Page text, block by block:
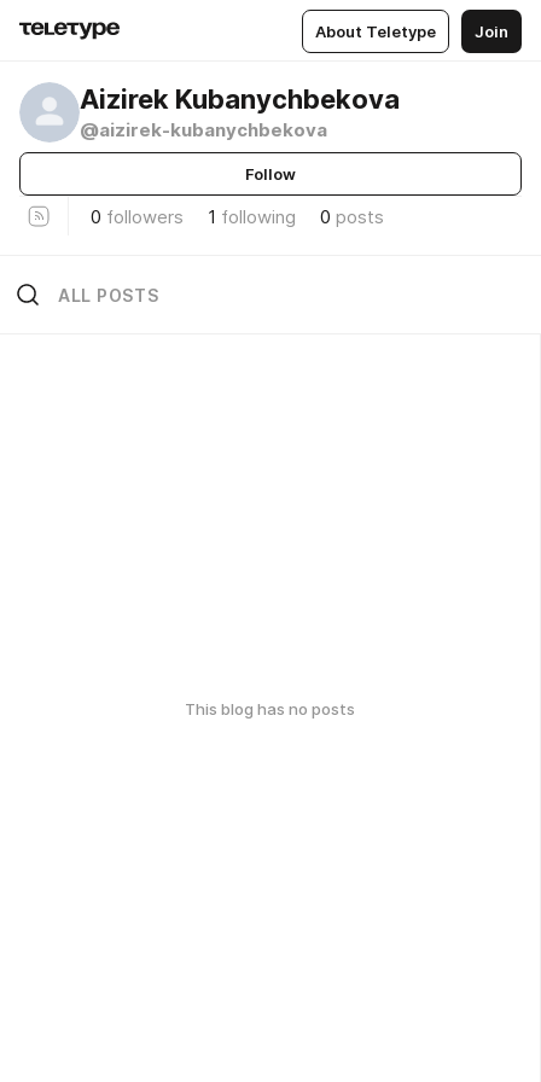
About Teletype Join
Aizirek Kubanychbekova
@aizirek-kubanychbekova
Follow
0 followers 1 following 0 posts
ALL POSTS
This blog has no posts